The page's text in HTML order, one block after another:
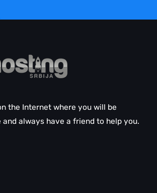
the Internet where you will be
always have a friend to help you.